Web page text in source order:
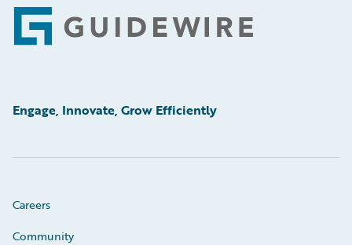
Footer
Engage, Innovate, Grow Efficiently
Careers
Community